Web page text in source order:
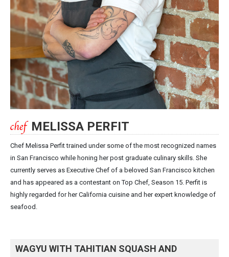
MELISSA PERFIT
Chef Melissa Perfit trained under some of the most recognized names
in San Francisco while honing her post graduate culinary skills. She
currently serves as Executive Chef of a beloved San Francisco kitchen
and has appeared as a contestant on Top Chef, Season 15. Perfit is
highly regarded for her California cuisine and her expert knowledge of
seafood.
WAGYU WITH TAHITIAN SQUASH AND